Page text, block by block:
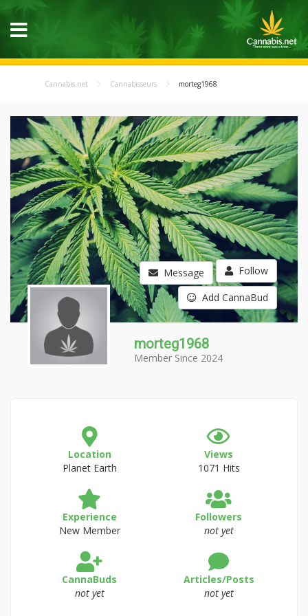
Cannabis.net Cannabisseurs morteg1968
Message Follow
Add CannaBud
morteg1968
Member Since 2024
Location
Planet Earth
Views
1071 Hits
Experience
New Member
Followers
not yet
CannaBuds
not yet
Articles/Posts
not yet